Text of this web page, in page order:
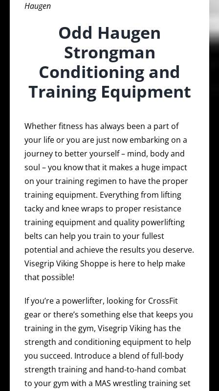
Haugen
Odd Haugen
Strongman
Conditioning and
Training Equipment
Whether fitness has always been a part of
your life or you are just now embarking on a
journey to better yourself – mind, body and
soul – you know that it makes a huge impact
on your training regimen to have the proper
training equipment. Everything from lifting
tacky and knee wraps to proper resistance
training equipment and quality powerlifting
belts can help you train to your fullest
potential and achieve the results you deserve.
Visegrip Viking Shoppe is here to help make
that possible!
If you’re a powerlifter, looking for CrossFit
gear or there’s something else that keeps you
training in the gym, Visegrip Viking has the
strength and conditioning equipment to help
you succeed. Introduce a blend of full-body
strength training and hand-to-hand combat
to your gym with a MAS wrestling training set